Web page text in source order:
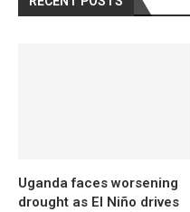
Uganda faces worsening
drought as El Niño drives